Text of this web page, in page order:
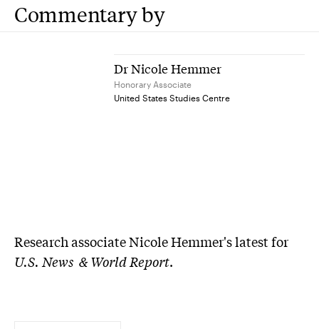
Commentary by
Dr Nicole Hemmer
Honorary Associate
United States Studies Centre
Research associate Nicole Hemmer's latest for
U.S. News & World Report.